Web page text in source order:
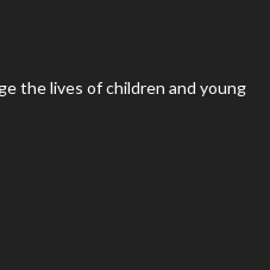
the lives of children and young